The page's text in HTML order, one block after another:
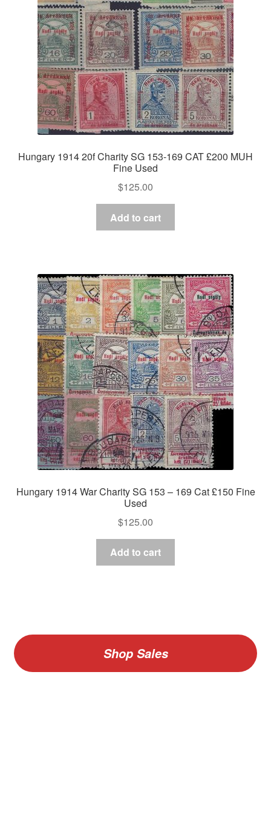
Hungary 1914 20f Charity SG 153-169 CAT £200 MUH
Fine Used
$125.00
Add to cart
Hungary 1914 War Charity SG 153 – 169 Cat £150 Fine
Used
$125.00
Add to cart
Shop Sales